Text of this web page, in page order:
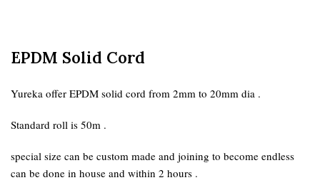
EPDM Solid Cord
Yureka offer EPDM solid cord from 2mm to 20mm dia .
Standard roll is 50m .
special size can be custom made and joining to become endless
can be done in house and within 2 hours .